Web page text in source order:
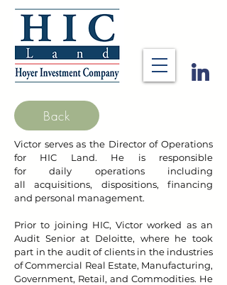
Back
Victor serves as the Director of Operations
for HIC Land. He is responsible
fordaily operationsincluding
allacquisitions, dispositions, financing
and personal management.
Prior to joining HIC, Victor worked as an
Audit Senior at Deloitte, where he took
part in the audit of clients in the industries
of Commercial Real Estate, Manufacturing,
Government, Retail, and Commodities. He